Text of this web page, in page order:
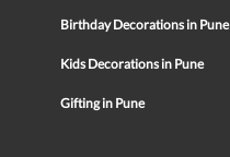
Birthday Decorations in Pune
Kids Decorations in Pune
Gifting in Pune